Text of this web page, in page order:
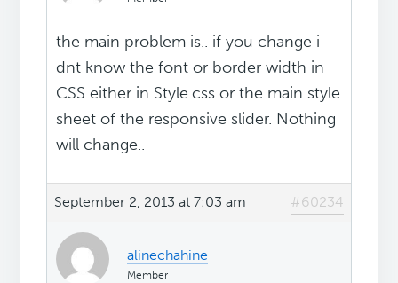
the main problem is.. if you change i
dnt know the font or border width in
CSS either in Style.css or the main style
sheet of the responsive slider. Nothing
will change..
September 2, 2013 at 7:03 am #60234
alinechahine
Member